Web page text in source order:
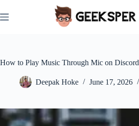
to
content
How to Play Music Through Mic on Discord
Deepak Hoke June 17, 2026